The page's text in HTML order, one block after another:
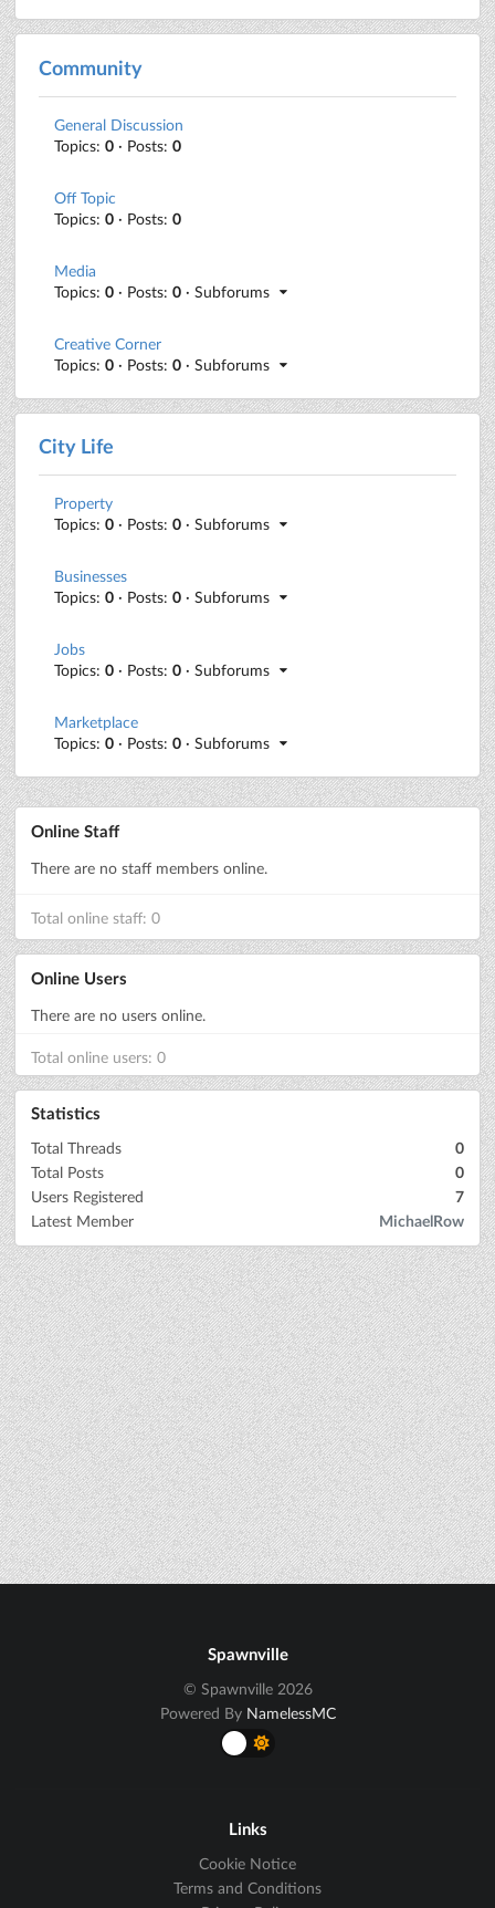
Community
General Discussion
Topics: 0 · Posts: 0
Off Topic
Topics: 0 · Posts: 0
Media
Topics: 0 · Posts: 0 · Subforums
Creative Corner
Topics: 0 · Posts: 0 · Subforums
City Life
Property
Topics: 0 · Posts: 0 · Subforums
Businesses
Topics: 0 · Posts: 0 · Subforums
Jobs
Topics: 0 · Posts: 0 · Subforums
Marketplace
Topics: 0 · Posts: 0 · Subforums
Online Staff
There are no staff members online.
Total online staff: 0
Online Users
There are no users online.
Total online users: 0
Statistics
Total Threads
0
Total Posts
0
Users Registered
7
Latest Member
MichaelRow
Spawnville
© Spawnville 2026
Powered By NamelessMC
Links
Cookie Notice
Terms and Conditions